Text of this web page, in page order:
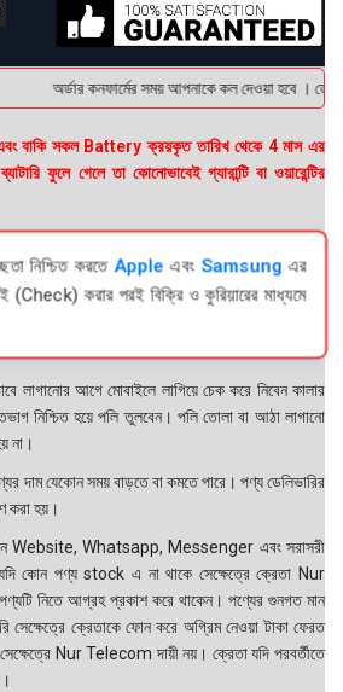
অর্ডার কনফার্মের সময় আপনাকে কল দেওয়া হবে ।
বাকি সকল Battery ক্রয়কৃত তারিখ থেকে 4 মাস এর
ফুলে গেলে তা কোনোভাবেই গ্যারান্টি বা ওয়ারেন্টির
নিশ্চিত করতে Appleএবং Samsungএর
(Check) করার পরই বিক্রি ও কুরিয়ারের মাধ্যমে
আগে মোবাইলে লাগিয়ে চেক করে নিবেন কালার
নিশ্চিত হয়ে পলি তুলবেন। পলি তোলা বা আঠা লাগানো
না।
দাম যেকোন সময় বাড়তে বা কমতে পারে। পণ্য ডেলিভারির
করা হয়।
Website, Whatsapp, Messenger এবং সরাসরী
কোন পণ্য stock এ না থাকে সেক্ষেত্রে ক্রেতা Nur
নিতে আগ্রহ প্রকাশ করে থাকেন। পণ্যের গুনগত মান
সেক্ষেত্রে ক্রেতাকে ফোন করে অগ্রিম নেওয়া টাকা ফেরত
Nur Telecom দায়ী নয়। ক্রেতা যদি পরবর্তীতে